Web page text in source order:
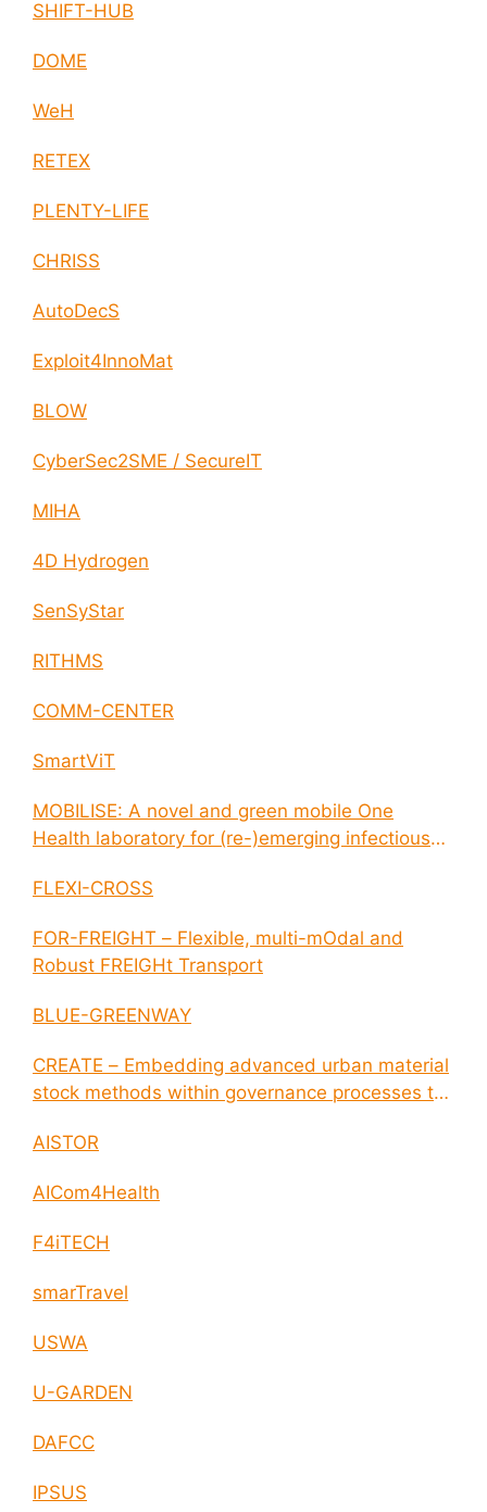
SHIFT-HUB
DOME
WeH
RETEX
PLENTY-LIFE
CHRISS
AutoDecS
Exploit4InnoMat
BLOW
CyberSec2SME / SecureIT
MIHA
4D Hydrogen
SenSyStar
RITHMS
COMM-CENTER
SmartViT
MOBILISE: A novel and green mobile One
Health laboratory for (re-)emerging infectious
FLEXI-CROSS
FOR-FREIGHT – Flexible, multi-mOdal and
Robust FREIGHt Transport
BLUE-GREENWAY
CREATE – Embedding advanced urban material
stock methods within governance processes to
AISTOR
AICom4Health
F4iTECH
smarTravel
USWA
U-GARDEN
DAFCC
IPSUS